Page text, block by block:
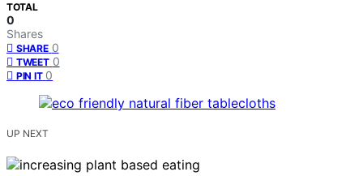
TOTAL
0
Shares
SHARE 0
TWEET 0
PIN IT 0
UP NEXT